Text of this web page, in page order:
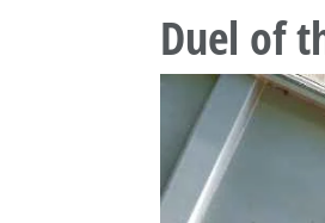
Duel of